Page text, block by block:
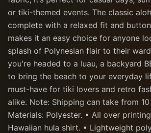
or tiki-themed events. The classic
complete with a relaxed fit and
makes it an easy choice for anyone
splash of Polynesian flair to their
you're headed to a luau, a backyard
to bring the beach to your everyday
must-have for tiki lovers and retro
alike. Note: Shipping can take from
Materials: Polyester. • All over
Hawaiian hula shirt. • Lightweight